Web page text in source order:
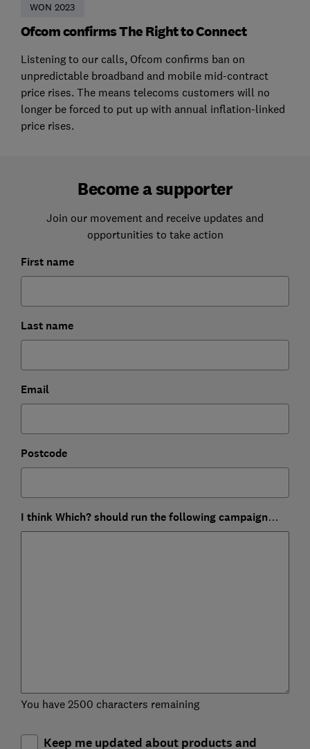
WON 2023
Ofcom confirms The Right to Connect
Listening to our calls, Ofcom confirms ban on
unpredictable broadband and mobile mid-contract
price rises. The means telecoms customers will no
longer be forced to put up with annual inflation-linked
price rises.
Become a supporter
Join our movement and receive updates and
opportunities to take action
First name
Last name
Email
Postcode
I think Which? should run the following campaign…
You have 2500 characters remaining
Keep me updated about products and